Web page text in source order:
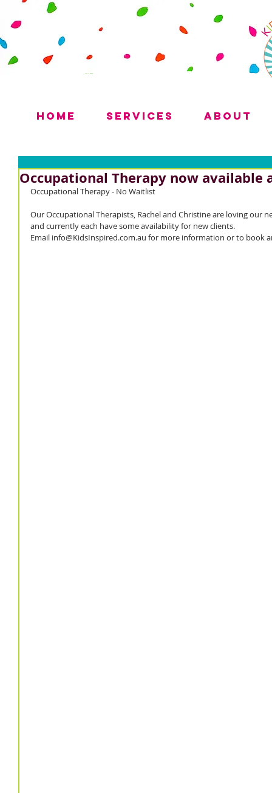
Home Services About
Occupational Therapy now available
Occupational Therapy - No Waitlist
Our Occupational Therapists, Rachel and Christine are loving our
and currently each have some availability for new clients.
Email info@KidsInspired.com.au for more information or to book